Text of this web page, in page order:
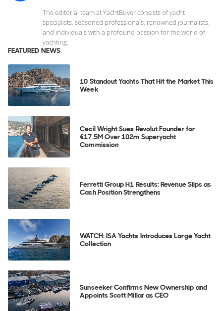
The editorial team at YachtBuyer consists of yacht
specialists, seasoned professionals, renowned journalists,
and individuals with a profound passion for the world of
yachting.
FEATURED NEWS
10 Standout Yachts That Hit the Market This
Week
Cecil Wright Sues Revolut Founder for
€17.5M Over 102m Superyacht
Commission
Ferretti Group H1 Results: Revenue Slips as
Cash Position Strengthens
WATCH: ISA Yachts Introduces Large Yacht
Collection
Sunseeker Confirms New Ownership and
Appoints Scott Millar as CEO